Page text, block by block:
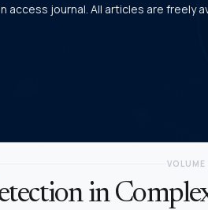
access journal. All articles are freely
VOLUME
in